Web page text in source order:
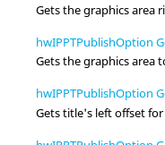
Gets the graphics area
hwIPPTPublishOption
Gets the graphics area
hwIPPTPublishOption
Gets title's left offset